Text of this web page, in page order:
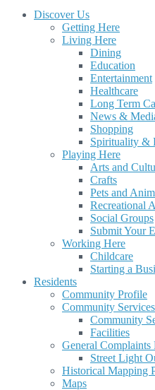
Discover Us
Getting Here
Living Here
Dining
Education
Entertainment
Healthcare
Long Term
News &
Shopping
Spirituality &
Playing Here
Arts and
Crafts
Pets and
Recreational
Social Groups
Submit Your
Working Here
Childcare
Starting a
Residents
Community Profile
Community
Community
Facilities
General Complaints
Street Light
Historical Mapping
Maps